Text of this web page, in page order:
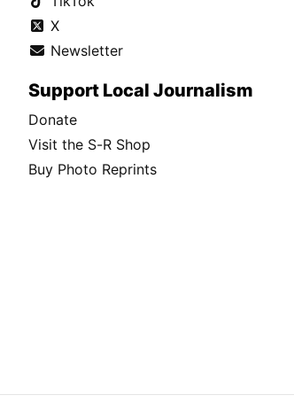
X
Newsletter
Support Local Journalism
Donate
Visit the S-R Shop
Buy Photo Reprints